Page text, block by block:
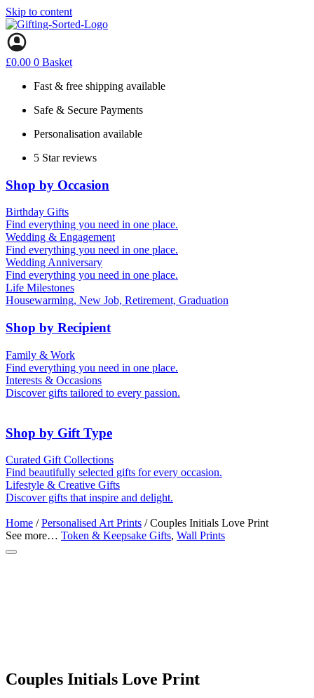
Skip to content
£0.00 0 Basket
Fast & free shipping available
Safe & Secure Payments
Personalisation available
5 Star reviews
Shop by Occasion
Birthday Gifts
Find everything you need in one place.
Gifts for all ages
40th birthday gifts
50th birthday gifts
60th birthday gifts
Wedding & Engagement
Find everything you need in one place.
Engagement Gifts
Hen Party
Wedding Gifts
Wedding Anniversary
Find everything you need in one place.
1st (Paper)
10th (Tin)
25th (Silver)
Life Milestones
Housewarming, New Job, Retirement, Graduation
Shop by Recipient
For Her
For Kids
For Friends
For Couples
Family & Work
Find everything you need in one place.
For New Parents
For Grandparents
For Families
Interests & Occasions
Discover gifts tailored to every passion.
Gifts for Pets
Shop by Gift Type
Token & Keepsake Gifts
Curated Gift Collections
Find beautifully selected gifts for every occasion.
Date boxes
Food Gifts
Abstract Art
Lifestyle & Creative Gifts
Discover gifts that inspire and delight.
Photo Collages
Personalised Gifts
Home /Personalised Art Prints / Couples Initials Love Print
See more… Token & Keepsake Gifts, Wall Prints
Couples Initials Love Print